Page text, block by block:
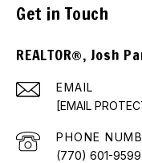
Get in Touch
REALTOR®, Josh
EMAIL
[EMAIL
PHONE
(770) 601-9599